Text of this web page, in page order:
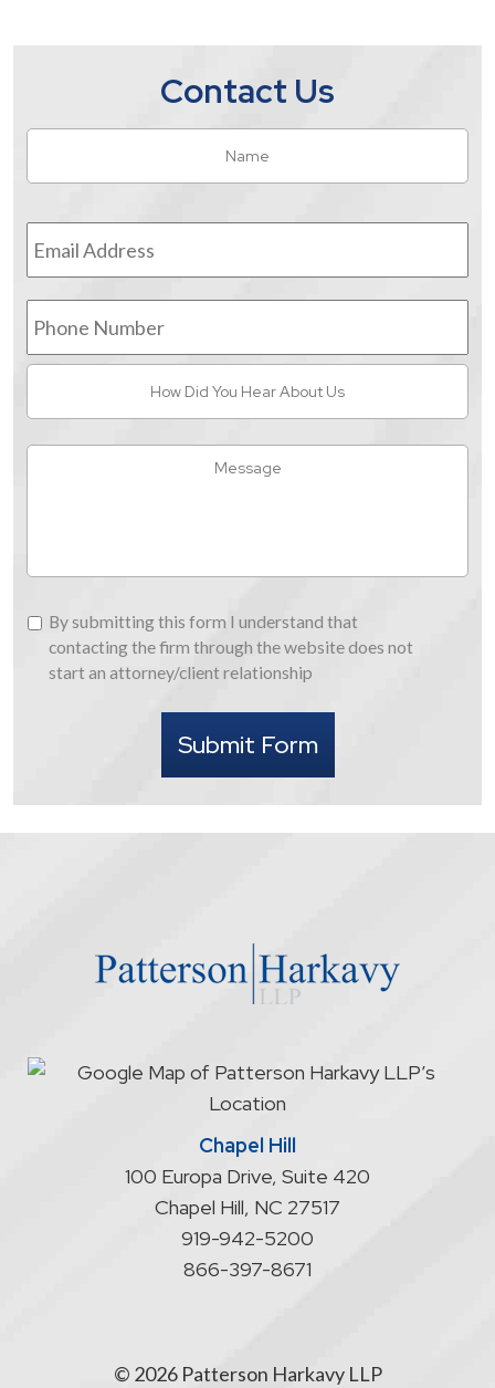
Contact Us
Name
Email
Address *
Phone
Number
You
Hear
By
submitting
this
attorney/client
relationship
By submitting this form I understand that
contacting the firm through the website does not
start an attorney/client relationship
Submit Form
Chapel Hill
100 Europa Drive, Suite 420
Chapel Hill, NC 27517
919-942-5200
866-397-8671
© 2026 Patterson Harkavy LLP